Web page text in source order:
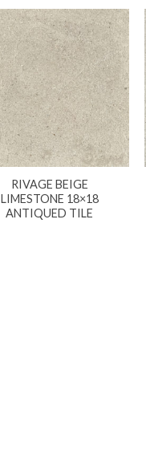
RIVAGE BEIGE
LIMESTONE 18×18
ANTIQUED TILE